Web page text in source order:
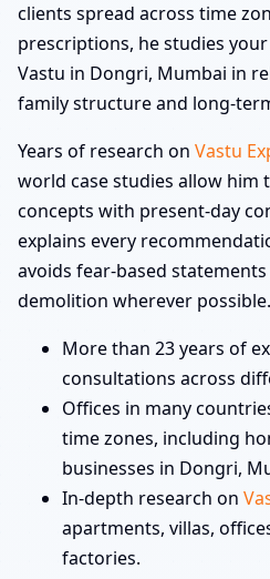
clients spread across time
prescriptions, he studies
Vastu in Dongri, Mumbai in
family structure and long-
Years of research on Vastu
world case studies allow him
concepts with present-day
explains every
avoids fear-based
demolition wherever possible.
More than 23 years of
consultations across
Offices in many
time zones, including
businesses in Dongri,
In-depth research on
apartments, villas,
factories.